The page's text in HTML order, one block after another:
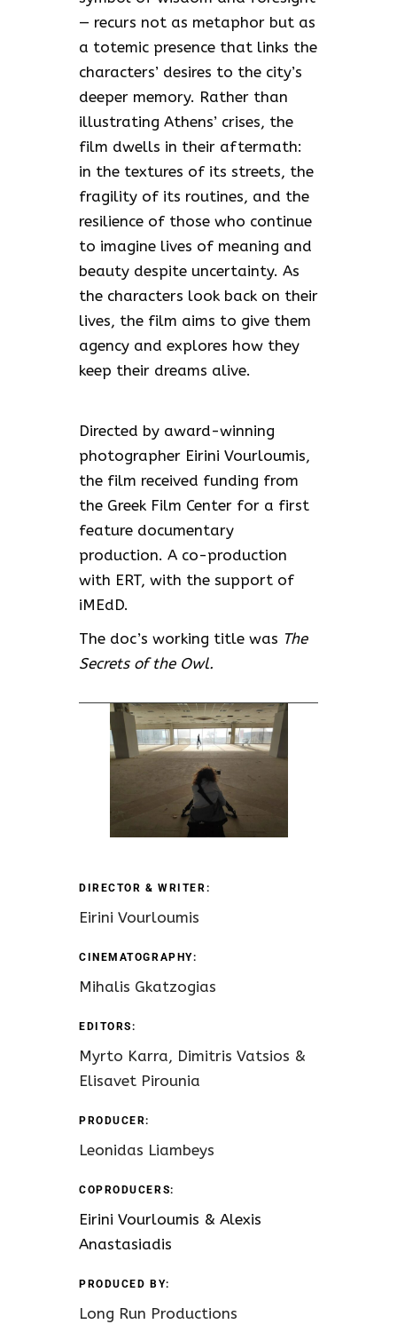
— recurs not as metaphor but as
a totemic presence that links the
characters’ desires to the city’s
deeper memory. Rather than
illustrating Athens’ crises, the
film dwells in their aftermath:
in the textures of its streets, the
fragility of its routines, and the
resilience of those who continue
to imagine lives of meaning and
beauty despite uncertainty. As
the characters look back on their
lives, the film aims to give them
agency and explores how they
keep their dreams alive.
Directed by award-winning
photographer Eirini Vourloumis,
the film received funding from
the Greek Film Center for a first
feature documentary
production. A co-production
with ERT, with the support of
iMEdD.
The doc’s working title was The
Secrets of the Owl.
DIRECTOR & WRITER:
Eirini Vourloumis
CINEMATOGRAPHY:
Mihalis Gkatzogias
EDITORS:
Myrto Karra, Dimitris Vatsios &
Elisavet Pirounia
PRODUCER:
Leonidas Liambeys
COPRODUCERS:
Eirini Vourloumis & Alexis
Anastasiadis
PRODUCED BY:
Long Run Productions